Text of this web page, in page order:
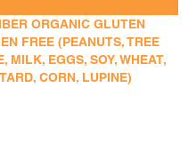
ORGANIC GLUTEN
FREE (PEANUTS, TREE
MILK, EGGS, SOY, WHEAT,
CORN, LUPINE)